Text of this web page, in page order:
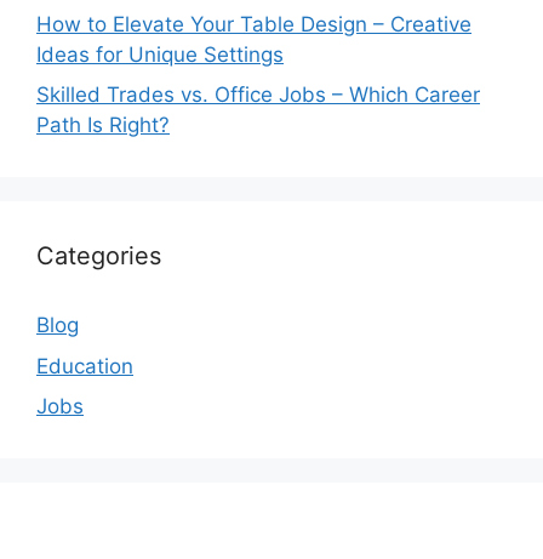
How to Elevate Your Table Design – Creative
Ideas for Unique Settings
Skilled Trades vs. Office Jobs – Which Career
Path Is Right?
Categories
Blog
Education
Jobs